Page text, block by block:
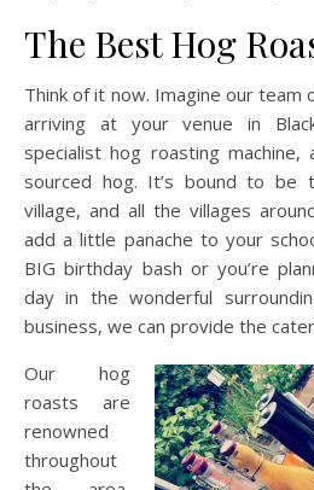
The Best Hog
Think of it now. Imagine our team
arriving at your venue in
specialist hog roasting
sourced hog. It’s bound to be
village, and all the villages
add a little panache to your
BIG birthday bash or you’re
day in the wonderful
business, we can provide the
Our hog
roasts are
renowned
throughout